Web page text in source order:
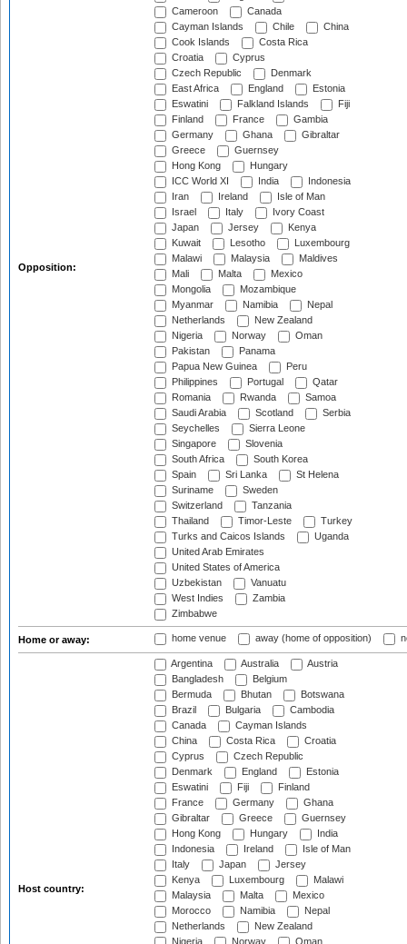
Opposition:
Cameroon
Canada
Cayman Islands
Chile
China
Cook Islands
Costa Rica
Croatia
Cyprus
Czech Republic
Denmark
East Africa
England
Estonia
Eswatini
Falkland Islands
Fiji
Finland
France
Gambia
Germany
Ghana
Gibraltar
Greece
Guernsey
Hong Kong
Hungary
ICC World XI
India
Indonesia
Iran
Ireland
Isle of Man
Israel
Italy
Ivory Coast
Japan
Jersey
Kenya
Kuwait
Lesotho
Luxembourg
Malawi
Malaysia
Maldives
Mali
Malta
Mexico
Mongolia
Mozambique
Myanmar
Namibia
Nepal
Netherlands
New Zealand
Nigeria
Norway
Oman
Pakistan
Panama
Papua New Guinea
Peru
Philippines
Portugal
Qatar
Romania
Rwanda
Samoa
Saudi Arabia
Scotland
Serbia
Seychelles
Sierra Leone
Singapore
Slovenia
South Africa
South Korea
Spain
Sri Lanka
St Helena
Suriname
Sweden
Switzerland
Tanzania
Thailand
Timor-Leste
Turkey
Turks and Caicos Islands
Uganda
United Arab Emirates
United States of America
Uzbekistan
Vanuatu
West Indies
Zambia
Zimbabwe
Home or away: home venue away (home of opposition)
Host country:
Argentina Australia
Austria
Bangladesh
Belgium
Bermuda
Bhutan
Botswana
Brazil
Bulgaria
Cambodia
Canada
Cayman Islands
China
Costa Rica
Croatia
Cyprus
Czech Republic
Denmark
England
Estonia
Eswatini
Fiji
Finland
France
Germany
Ghana
Gibraltar
Greece
Guernsey
Hong Kong
Hungary
India
Indonesia
Ireland
Isle of Man
Italy
Japan
Jersey
Kenya
Luxembourg
Malawi
Malaysia
Malta
Mexico
Morocco
Namibia
Nepal
Netherlands
New Zealand
Nigeria
Norway Oman